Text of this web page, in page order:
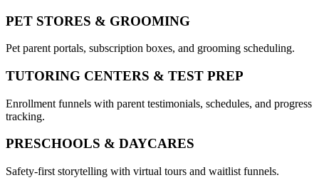
PET STORES & GROOMING
Pet parent portals, subscription boxes, and grooming scheduling.
TUTORING CENTERS & TEST PREP
Enrollment funnels with parent testimonials, schedules, and progress
tracking.
PRESCHOOLS & DAYCARES
Safety-first storytelling with virtual tours and waitlist funnels.